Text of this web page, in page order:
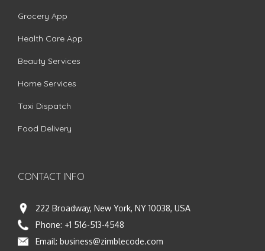
Grocery App
Health Care App
Beauty Services
Home Services
Taxi Dispatch
Food Delivery
CONTACT INFO
222 Broadway, New York, NY 10038, USA
Phone: +1 516-513-4548
Email: business@zimblecode.com